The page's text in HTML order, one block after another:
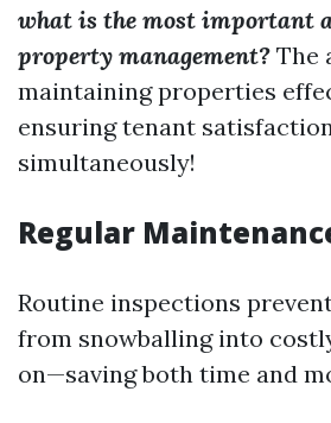
what is the most important
property management? The
maintaining properties
ensuring tenant
simultaneously!
Regular
Routine inspections
from snowballing into
on—saving both time and